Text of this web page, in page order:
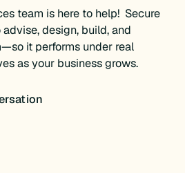
team is here to help! Secure
design, build, and
it performs under real
as your business grows.